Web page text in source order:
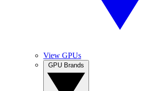
View GPUs